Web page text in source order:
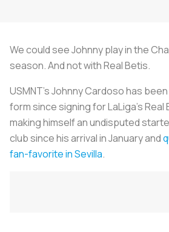
We could see Johnny play in the
season. And not with Real Betis.
USMNT's Johnny Cardoso has
form since signing for LaLiga’s Real
making himself an undisputed
club since his arrival in January and
fan-favorite in Sevilla.